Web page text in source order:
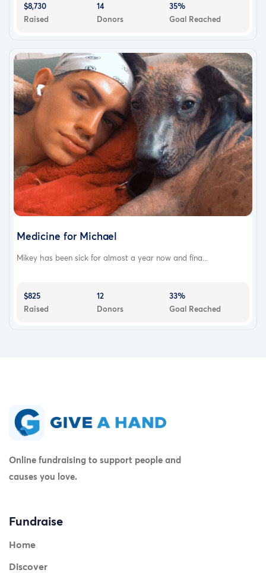
$8,730
Raised
14
Donors
35%
Goal Reached
Medicine for Michael
Mikey has been sick for almost a year now and fina...
$825
Raised
12
Donors
33%
Goal Reached
Online fundraising to support people and
causes you love.
Fundraise
Home
Discover